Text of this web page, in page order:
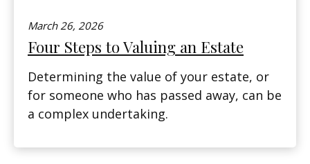
March 26, 2026
Four Steps to Valuing an Estate
Determining the value of your estate, or
for someone who has passed away, can be
a complex undertaking.